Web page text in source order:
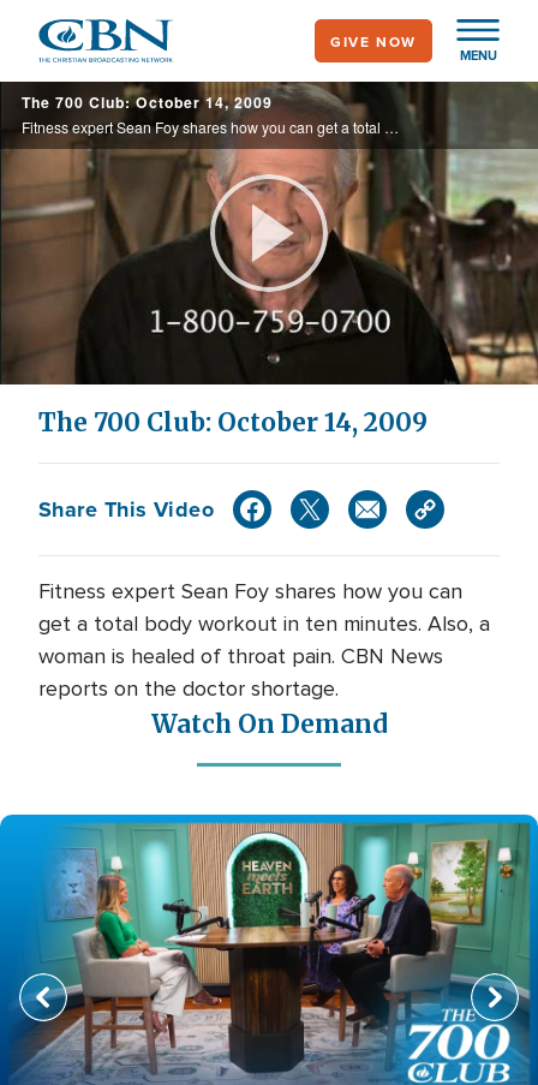
main
content
MENU
GIVE NOW
The 700 Club: October 14, 2009
Fitness expert Sean Foy shares how you can get a total body workout in ten minutes. Also, a woman is healed of throat pain. CBN News reports on the doctor shortage.
Play
Video
The 700 Club: October 14, 2009
Share This Video
Fitness expert Sean Foy shares how you can
get a total body workout in ten minutes. Also, a
woman is healed of throat pain. CBN News
reports on the doctor shortage.
Watch On Demand